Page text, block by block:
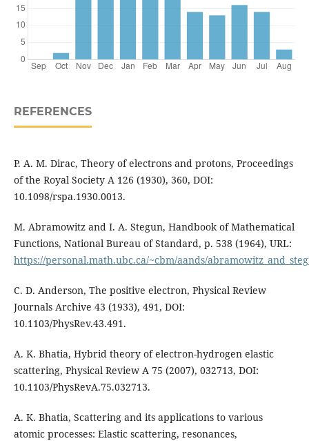
REFERENCES
P. A. M. Dirac, Theory of electrons and protons, Proceedings
of the Royal Society A 126 (1930), 360, DOI:
10.1098/rspa.1930.0013.
M. Abramowitz and I. A. Stegun, Handbook of Mathematical
Functions, National Bureau of Standard, p. 538 (1964), URL:
https://personal.math.ubc.ca/~cbm/aands/
C. D. Anderson, The positive electron, Physical Review
Journals Archive 43 (1933), 491, DOI:
10.1103/PhysRev.43.491.
A. K. Bhatia, Hybrid theory of electron-hydrogen elastic
scattering, Physical Review A 75 (2007), 032713, DOI:
10.1103/PhysRevA.75.032713.
A. K. Bhatia, Scattering and its applications to various
atomic processes: Elastic scattering, resonances,